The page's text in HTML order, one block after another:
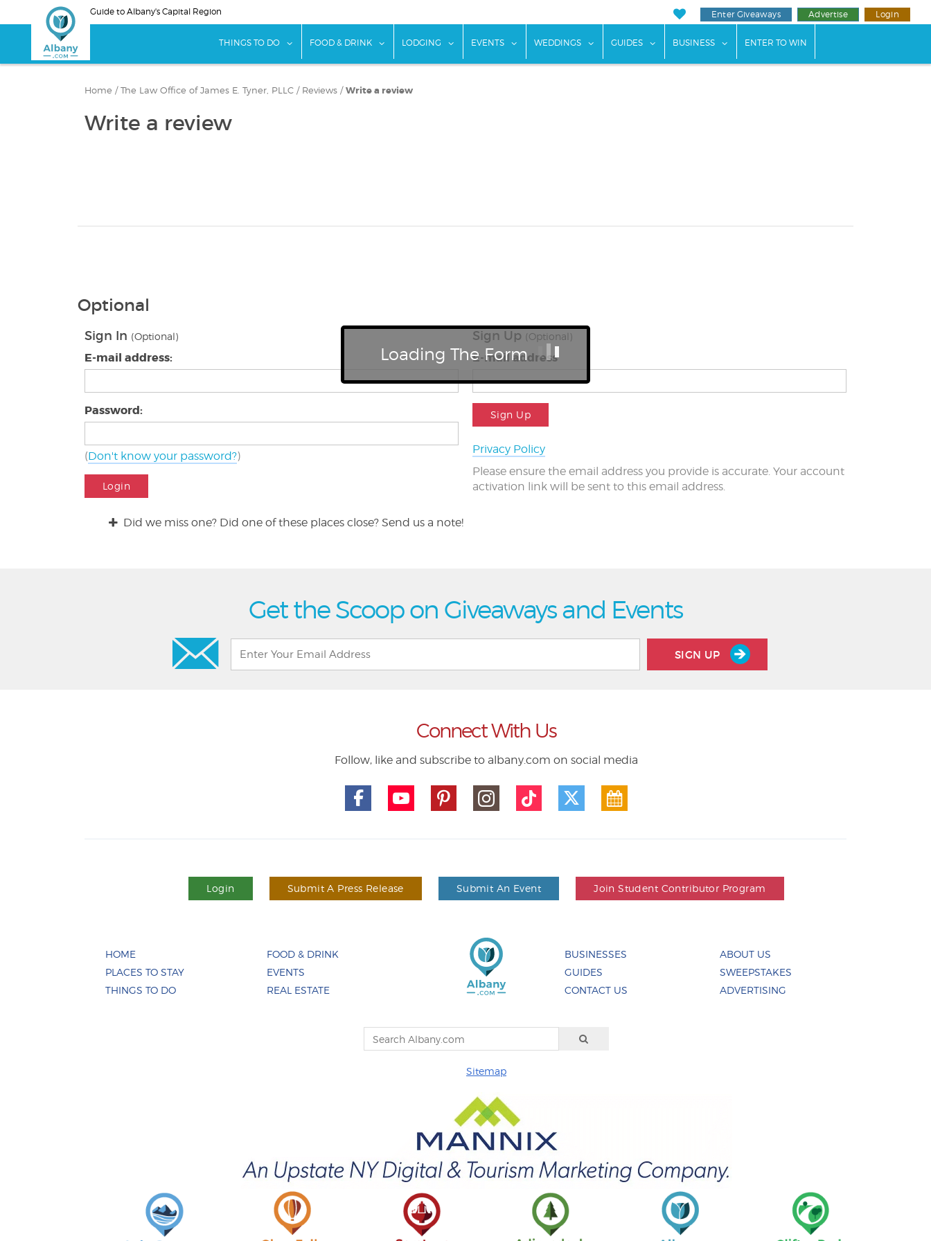
to
Guide to Albany's Capital Region Enter Giveaways Advertise Login
THINGS TO DO show submenu for "Things To Do"
FOOD & DRINK show submenu for "Food & Drink"
LODGING show submenu for "Lodging"
EVENTS show submenu for "Events"
WEDDINGS show submenu for "Weddings"
GUIDES show submenu for "Guides"
BUSINESS show submenu for "Business"
ENTER TO WIN
Home / The Law Office of James E. Tyner, PLLC / Reviews / Write a review
Write a review
Optional
Sign In (Optional)
E-mail address:
Password:
(Don't know your password?)
Login
Sign Up (Optional)
E-mail address
Sign Up
Privacy Policy
Please ensure the email address you provide is accurate. Your account
activation link will be sent to this email address.
Did we miss one? Did one of these places close? Send us a note!
Get the Scoop on Giveaways and Events
SIGN UP
Connect With Us
Follow, like and subscribe to albany.com on social media
Login Submit A Press Release Submit An Event Join Student Contributor Program
HOME
PLACES TO STAY
THINGS TO DO
FOOD & DRINK
EVENTS
REAL ESTATE
BUSINESSES
GUIDES
CONTACT US
ABOUT US
SWEEPSTAKES
ADVERTISING
Sitemap
Loading The Form